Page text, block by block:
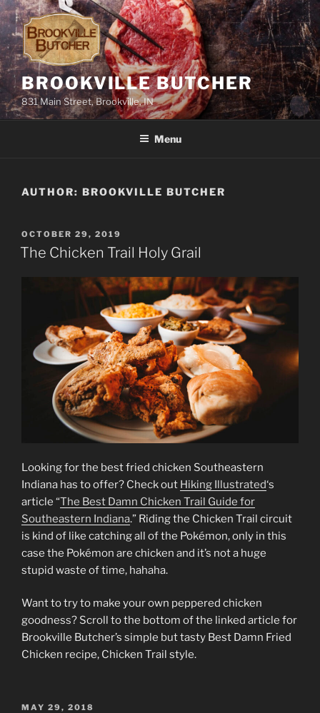
Skip
to
content
BROOKVILLE BUTCHER
831 Main Street, Brookville, IN
Menu
AUTHOR: BROOKVILLE BUTCHER
POSTED
ON
OCTOBER 29, 2019
The Chicken Trail Holy Grail
Looking for the best fried chicken Southeastern
Indiana has to offer? Check out Hiking Illustrated‘s
article “The Best Damn Chicken Trail Guide for
Southeastern Indiana.” Riding the Chicken Trail circuit
is kind of like catching all of the Pokémon, only in this
case the Pokémon are chicken and it’s not a huge
stupid waste of time, hahaha.
Want to try to make your own peppered chicken
goodness? Scroll to the bottom of the linked article for
Brookville Butcher’s simple but tasty Best Damn Fried
Chicken recipe, Chicken Trail style.
POSTED
MAY 29, 2018